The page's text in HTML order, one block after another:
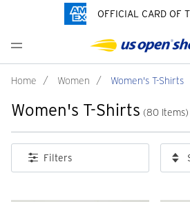
OFFICIAL CARD OF
Men's Polos
Men's Hats
Men's Fleece and Outerwear
Women's Hats
Women's Polos
Women's Fleece and Outerwear
Youth Polos
Youth Hats
Infant and Toddler
Accessories
Home Goods
Bags
Pins and Keychains
Tennis Accessories
Pride Collection
Customization
Home / Women / Women's T-Shirts
Women's T-Shirts (80 Items)
Filters